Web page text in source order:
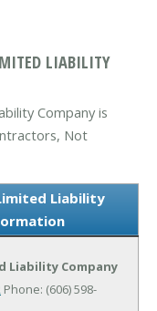
LIABILITY
Company is
Not
Liability
Liability Company
Phone: (606) 598-